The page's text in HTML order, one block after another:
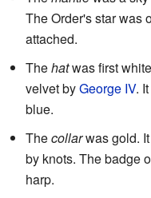
The Order's star was
attached.
Thehatwas first
velvet byGeorge IV.
blue.
Thecollarwas gold.
by knots. The badge
harp.